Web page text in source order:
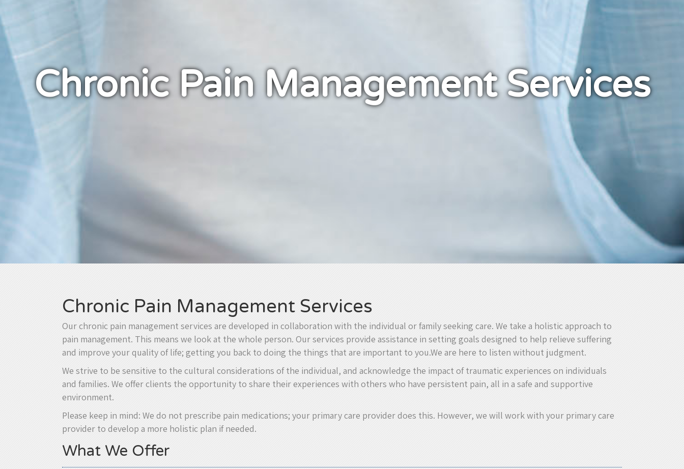
Chronic Pain Management Services
Chronic Pain Management Services
Our chronic pain management services are developed in collaboration with the individual or family seeking care. We take a holistic approach to
pain management. This means we look at the whole person. Our services provide assistance in setting goals designed to help relieve suffering
and improve your quality of life; getting you back to doing the things that are important to you.We are here to listen without judgment.
We strive to be sensitive to the cultural considerations of the individual, and acknowledge the impact of traumatic experiences on individuals
and families. We offer clients the opportunity to share their experiences with others who have persistent pain, all in a safe and supportive
environment.
Please keep in mind: We do not prescribe pain medications; your primary care provider does this. However, we will work with your primary care
provider to develop a more holistic plan if needed.
What We Offer